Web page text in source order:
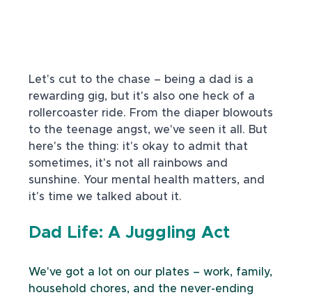
Let's cut to the chase – being a dad is a
rewarding gig, but it's also one heck of a
rollercoaster ride. From the diaper blowouts
to the teenage angst, we've seen it all. But
here's the thing: it's okay to admit that
sometimes, it's not all rainbows and
sunshine. Your mental health matters, and
it's time we talked about it.
Dad Life: A Juggling Act
We've got a lot on our plates – work, family,
household chores, and the never-ending